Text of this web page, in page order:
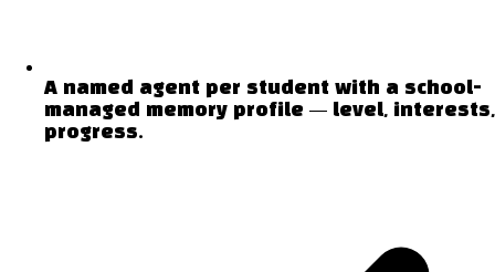
A named agent per student with a school-
managed memory profile — level, interests,
progress.